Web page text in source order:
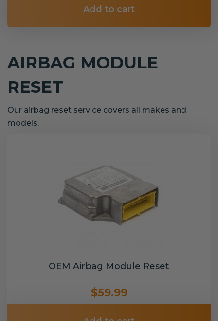
Add to cart
AIRBAG MODULE
RESET
Our airbag reset service covers all makes and
models.
OEM Airbag Module Reset
$59.99